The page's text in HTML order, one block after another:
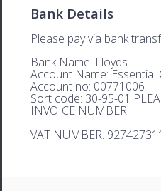
Bank Details
Please pay via bank
Bank Name: Lloyds
Account Name: Essential
Account no: 00771006
Sort code: 30-95-01
INVOICE NUMBER.
VAT NUMBER: 927427311